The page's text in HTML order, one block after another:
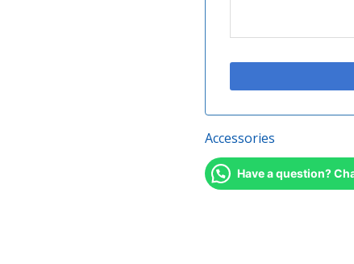
Accessories
Have a question?